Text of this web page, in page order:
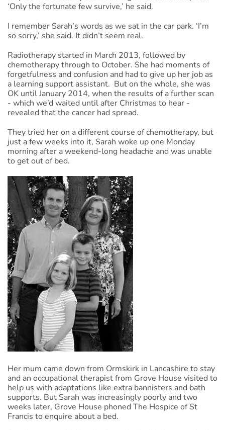
‘Only the fortunate few survive,’ he said.
I remember Sarah’s words as we sat in the car park. ‘I’m
so sorry,’ she said. It didn’t seem real.
Radiotherapy started in March 2013, followed by
chemotherapy through to October. She had moments of
forgetfulness and confusion and had to give up her job as
a learning support assistant. But on the whole, she was
OK until January 2014, when the results of a further scan
- which we’d waited until after Christmas to hear -
revealed that the cancer had spread.
They tried her on a different course of chemotherapy, but
just a few weeks into it, Sarah woke up one Monday
morning after a weekend-long headache and was unable
to get out of bed.
Her mum came down from Ormskirk in Lancashire to stay
and an occupational therapist from Grove House visited to
help us with adaptations like extra bannisters and bath
supports. But Sarah was increasingly poorly and two
weeks later, Grove House phoned The Hospice of St
Francis to enquire about a bed.